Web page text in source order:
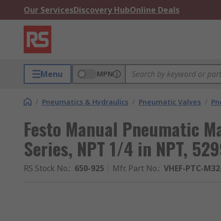
Our ServicesDiscovery HubOnline Deals
Menu MPN
/ Pneumatics & Hydraulics / Pneumatic Valves /
Festo Manual Pneumatic
Series, NPT 1/4 in NPT,
RS Stock No.: 650-925 Mfr. Part No.: VHEF-PTC-